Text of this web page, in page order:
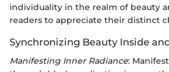
individuality in the realm of beauty
readers to appreciate their distinct
Synchronizing Beauty Inside
Manifesting Inner Radiance: